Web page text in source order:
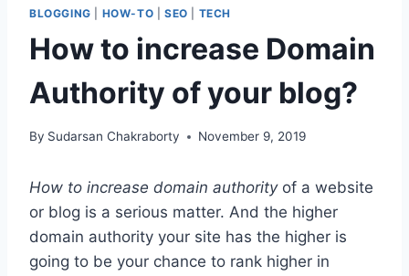
BLOGGING HOW-TO SEO TECH
How to increase Domain
Authority of your blog?
By Sudarsan Chakraborty November 9, 2019
How to increase domain authorityof a website
or blog is a serious matter. And the higher
domain authority your site has the higher is
going to be your chance to rank higher in